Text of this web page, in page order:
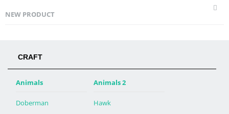
NEW PRODUCT
CRAFT
Animals
Doberman
Animals 2
Hawk